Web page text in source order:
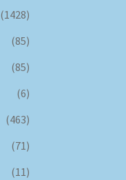
(1428)
(85)
(85)
(6)
(463)
(71)
(11)